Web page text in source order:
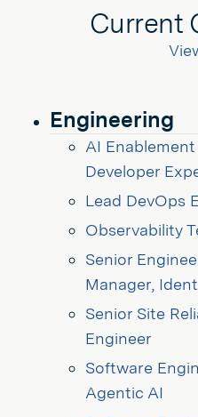
Current
Engineering
AI
Developer
Lead DevOps
Observability
Senior
Manager,
Senior Site
Engineer
Software
Agentic AI